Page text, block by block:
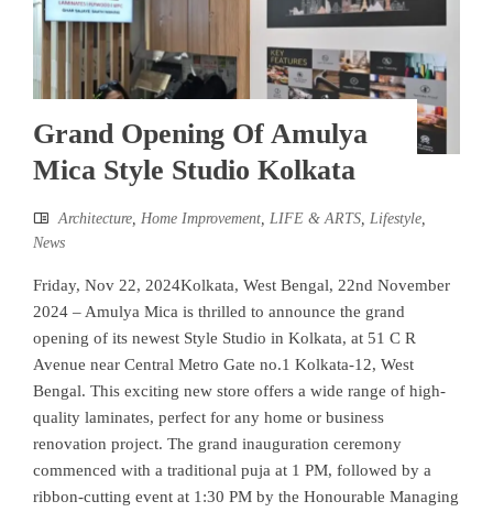
Grand Opening Of Amulya
Mica Style Studio Kolkata
Architecture Home Improvement LIFE & ARTS Lifestyle
News
Friday, Nov 22, 2024Kolkata, West Bengal, 22nd November
2024 – Amulya Mica is thrilled to announce the grand
opening of its newest Style Studio in Kolkata, at 51 C R
Avenue near Central Metro Gate no.1 Kolkata-12, West
Bengal. This exciting new store offers a wide range of high-
quality laminates, perfect for any home or business
renovation project. The grand inauguration ceremony
commenced with a traditional puja at 1 PM, followed by a
ribbon-cutting event at 1:30 PM by the Honourable Managing